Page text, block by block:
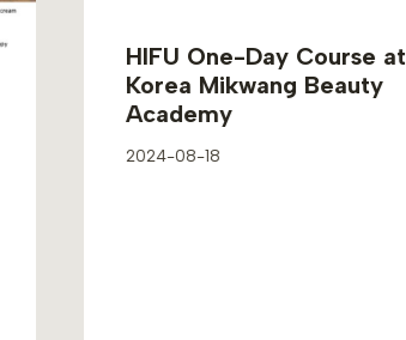
HIFU One-Day Course at
Korea Mikwang Beauty
Academy
2024-08-18